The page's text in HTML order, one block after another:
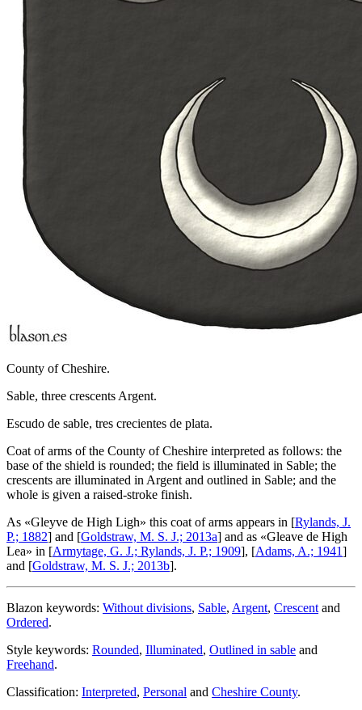
County of Cheshire.
Sable, three crescents Argent.
Escudo de sable, tres crecientes de plata.
Coat of arms of the County of Cheshire interpreted as follows: the
base of the shield is rounded; the field is illuminated in Sable; the
crescents are illuminated in Argent and outlined in Sable; and the
whole is given a raised-stroke finish.
As «Gleyve de High Ligh» this coat of arms appears in [Rylands, J.
P.; 1882] and [Goldstraw, M. S. J.; 2013a] and as «Gleave de High
Lea» in [Armytage, G. J.; Rylands, J. P.; 1909], [Adams, A.; 1941]
and [Goldstraw, M. S. J.; 2013b].
Blazon keywords: Without divisions, Sable, Argent, Crescent and
Ordered.
Style keywords: Rounded, Illuminated, Outlined in sable and
Freehand.
Classification: Interpreted, Personal and Cheshire County.